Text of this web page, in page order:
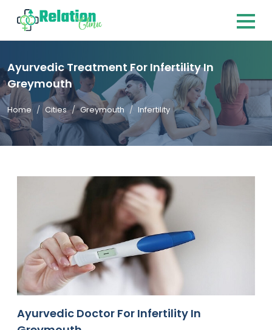
Ayurvedic Treatment For Infertility In
Greymouth
Home Cities Greymouth Infertility
Ayurvedic Doctor For Infertility In